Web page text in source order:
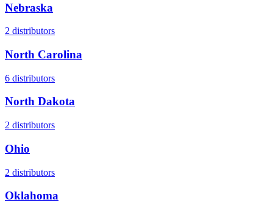
Nebraska
2 distributors
North Carolina
6 distributors
North Dakota
2 distributors
Ohio
2 distributors
Oklahoma